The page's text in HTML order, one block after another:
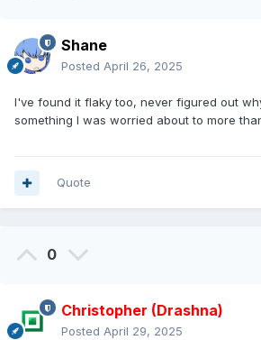
Shane
Posted April 26, 2025
I've found it flaky too, never figured out
something I was worried about to more
Quote
0
Christopher (Drashna)
Posted April 29, 2025